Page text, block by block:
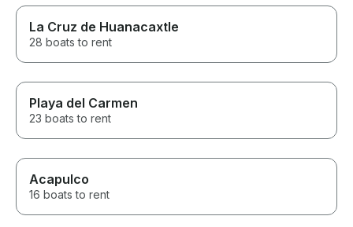
La Cruz de Huanacaxtle
28 boats to rent
Playa del Carmen
23 boats to rent
Acapulco
16 boats to rent